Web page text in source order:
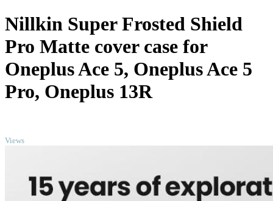
Nillkin Super Frosted Shield
Pro Matte cover case for
Oneplus Ace 5, Oneplus Ace 5
Pro, Oneplus 13R
Views